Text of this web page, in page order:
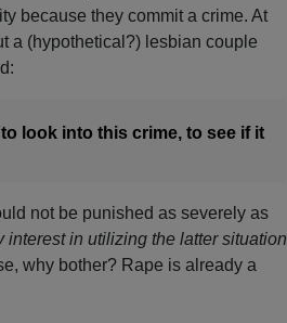
because they commit a crime. At
a (hypothetical?) lesbian couple
look into this crime, to see if it
not be punished as severely as
interest in utilizing the latter situation
why bother? Rape is already a